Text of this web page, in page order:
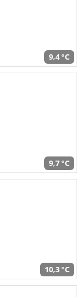
9,4 °C
9,7 °C
10,3 °C